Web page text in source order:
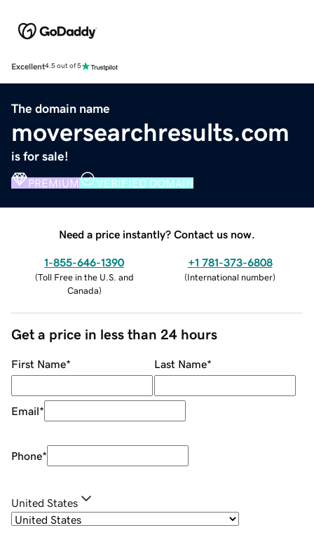
Excellent4.5 out of 5
The domain name
moversearchresults.com
is for sale!
PREMIUM VERIFIED DOMAIN
Need a price instantly? Contact us now.
1-855-646-1390
(Toll Free in the U.S. and
Canada)
+1 781-373-6808
(International number)
Get a price in less than 24 hours
First Name* Last Name*
Email*
Phone*
United States